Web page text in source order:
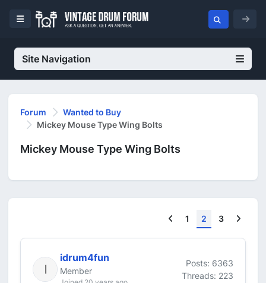
Site Navigation
Forum
Wanted to Buy
Mickey Mouse Type Wing Bolts
Mickey Mouse Type Wing Bolts
Previous
1 2 3
idrum4fun
Member
Posts: 6363
Threads: 223